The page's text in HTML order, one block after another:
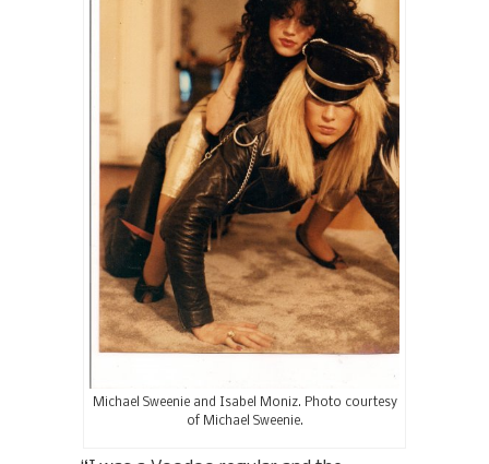
Michael Sweenie and Isabel Moniz. Photo courtesy
of Michael Sweenie.